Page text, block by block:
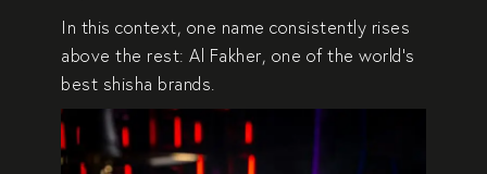
In this context, one name consistently rises
above the rest:Al Fakher, one of the world’s
best shisha brands.